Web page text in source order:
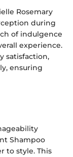
Rosemary
during
of indulgence
experience.
satisfaction,
ensuring
Shampoo
to style. This